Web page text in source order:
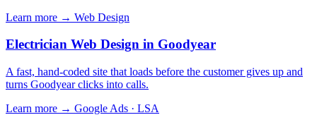
Learn more → Web Design
Electrician Web Design in Goodyear
A fast, hand-coded site that loads before the customer gives up and
turns Goodyear clicks into calls.
Learn more → Google Ads · LSA